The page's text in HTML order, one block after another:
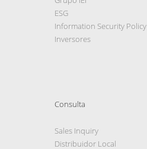
ESG
Information Security Policy
Inversores
Consulta
Sales Inquiry
Distribuidor Local